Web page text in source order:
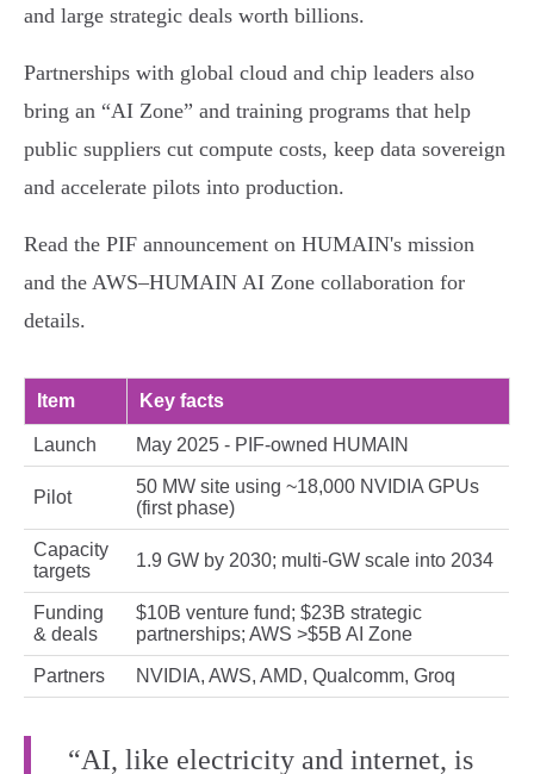
and large strategic deals worth billions.
Partnerships with global cloud and chip leaders also
bring an “AI Zone” and training programs that help
public suppliers cut compute costs, keep data sovereign
and accelerate pilots into production.
Read the PIF announcement on HUMAIN's mission
and the AWS–HUMAIN AI Zone collaboration for
details.
Item Key facts
Launch May 2025 - PIF‑owned HUMAIN
Pilot
50 MW site using ~18,000 NVIDIA GPUs
(first phase)
Capacity
targets
1.9 GW by 2030; multi‑GW scale into 2034
Funding
& deals
$10B venture fund; $23B strategic
partnerships; AWS >$5B AI Zone
Partners NVIDIA, AWS, AMD, Qualcomm, Groq
“AI, like electricity and internet, is